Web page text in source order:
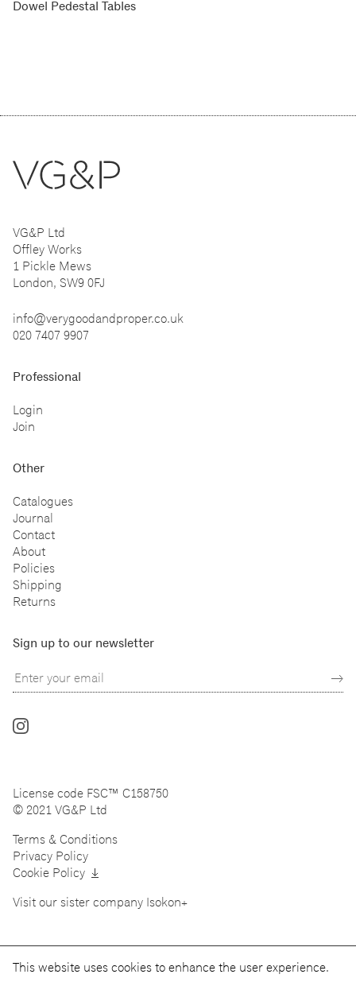
Dowel Pedestal Tables
VG&P Ltd
Offley Works
1 Pickle Mews
London, SW9 0FJ
info@verygoodandproper.co.uk
020 7407 9907
Professional
Login
Join
Other
Catalogues
Journal
Contact
About
Policies
Shipping
Returns
Sign up to our newsletter
Follow
License code FSC™ C158750
© 2021 VG&P Ltd
Terms & Conditions
Privacy Policy
Cookie Policy
Visit our sister company Isokon+
This website uses cookies to enhance the user experience.